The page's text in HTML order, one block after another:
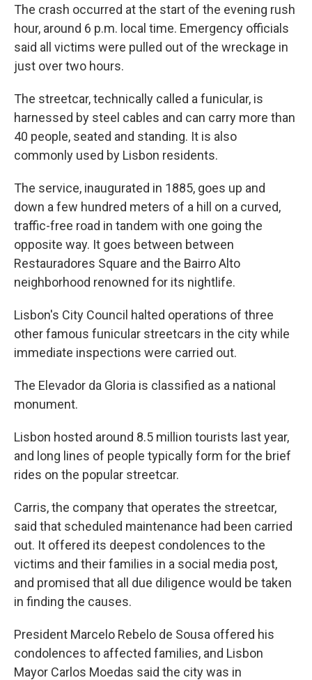
The crash occurred at the start of the evening rush
hour, around 6 p.m. local time. Emergency officials
said all victims were pulled out of the wreckage in
just over two hours.
The streetcar, technically called a funicular, is
harnessed by steel cables and can carry more than
40 people, seated and standing. It is also
commonly used by Lisbon residents.
The service, inaugurated in 1885, goes up and
down a few hundred meters of a hill on a curved,
traffic-free road in tandem with one going the
opposite way. It goes between between
Restauradores Square and the Bairro Alto
neighborhood renowned for its nightlife.
Lisbon's City Council halted operations of three
other famous funicular streetcars in the city while
immediate inspections were carried out.
The Elevador da Gloria is classified as a national
monument.
Lisbon hosted around 8.5 million tourists last year,
and long lines of people typically form for the brief
rides on the popular streetcar.
Carris, the company that operates the streetcar,
said that scheduled maintenance had been carried
out. It offered its deepest condolences to the
victims and their families in a social media post,
and promised that all due diligence would be taken
in finding the causes.
President Marcelo Rebelo de Sousa offered his
condolences to affected families, and Lisbon
Mayor Carlos Moedas said the city was in